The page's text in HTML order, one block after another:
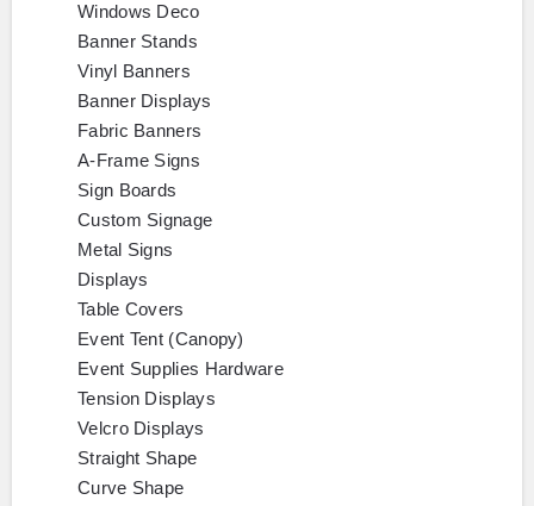
Windows Deco
Banner Stands
Vinyl Banners
Banner Displays
Fabric Banners
A-Frame Signs
Sign Boards
Custom Signage
Metal Signs
Displays
Table Covers
Event Tent (Canopy)
Event Supplies Hardware
Tension Displays
Velcro Displays
Straight Shape
Curve Shape